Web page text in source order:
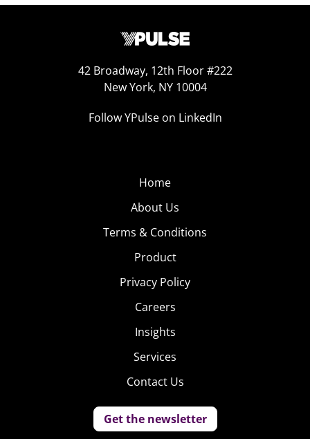
42 Broadway, 12th Floor #222
New York, NY 10004
Follow YPulse on LinkedIn
Home
About Us
Terms & Conditions
Product
Privacy Policy
Careers
Insights
Services
Contact Us
Get the newsletter